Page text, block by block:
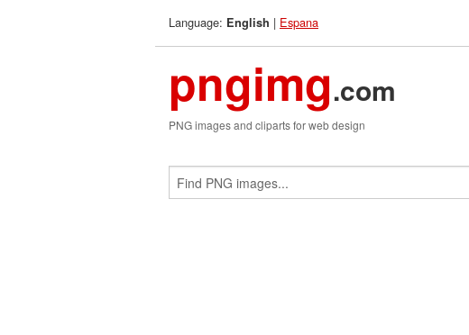
Language: English | Espana
pngimg.com
PNG images and cliparts for web design